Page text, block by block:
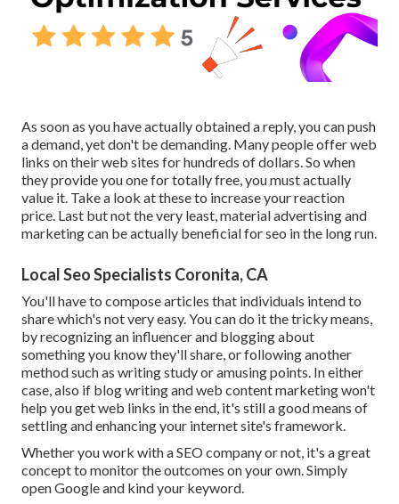
As soon as you have actually obtained a reply, you can push
a demand, yet don't be demanding. Many people offer web
links on their web sites for hundreds of dollars. So when
they provide you one for totally free, you must actually
value it. Take a look at these to increase your reaction
price. Last but not the very least, material advertising and
marketing can be actually beneficial for seo in the long run.
Local Seo Specialists Coronita, CA
You'll have to compose articles that individuals intend to
share which's not very easy. You can do it the tricky means,
by recognizing an influencer and blogging about
something you know they'll share, or following another
method such as writing study or amusing points. In either
case, also if blog writing and web content marketing won't
help you get web links in the end, it's still a good means of
settling and enhancing your internet site's framework.
Whether you work with a SEO company or not, it's a great
concept to monitor the outcomes on your own. Simply
open Google and kind your keyword.